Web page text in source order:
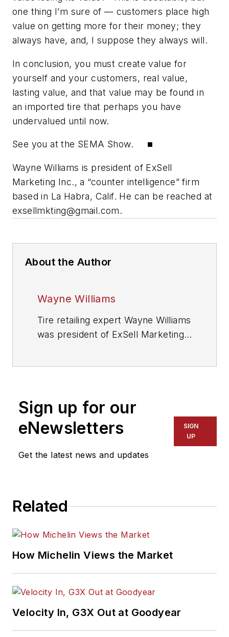
one thing I’m sure of — customers place high
value on getting more for their money; they
always have, and, I suppose they always will.
In conclusion, you must create value for
yourself and your customers, real value,
lasting value, and that value may be found in
an imported tire that perhaps you have
undervalued until now.
See you at the SEMA Show. ■
Wayne Williams is president of ExSell
Marketing Inc., a “counter intelligence” firm
based in La Habra, Calif. He can be reached at
exsellmkting@gmail.com.
About the Author
Wayne Williams
Tire retailing expert Wayne Williams
was president of ExSell Marketing
Sign up for our
eNewsletters
Get the latest news and updates
SIGN
UP
Related
How Michelin Views the Market
Velocity In, G3X Out at Goodyear